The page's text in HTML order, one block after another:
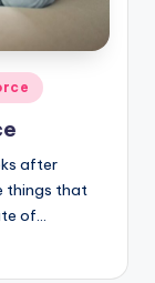
after
things that
of…